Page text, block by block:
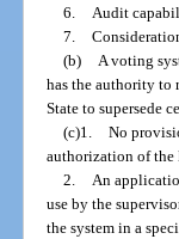
6. Audit
7.
(b) A voting
has the authority to
State to supersede
(c)1. No
authorization of the
2. An
use by the
the system in a